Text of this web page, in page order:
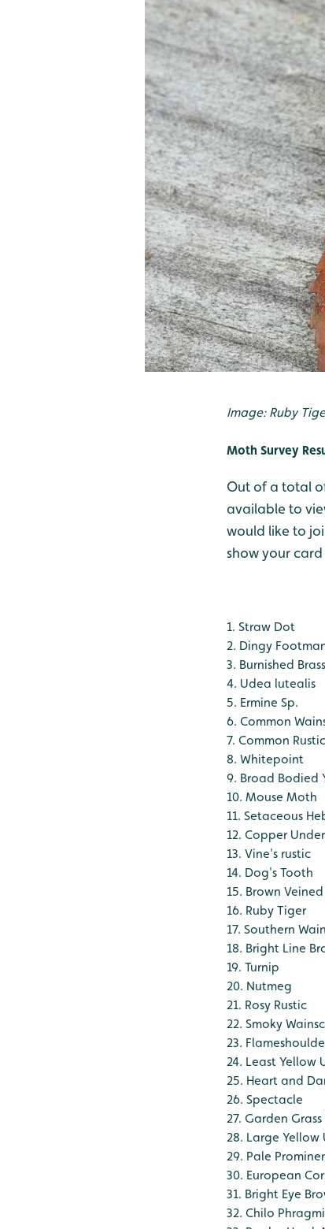
Image: Ruby
Moth Survey
Out of a total
available to
would like to
show your
1. Straw Dot
2. Dingy
3. Burnished Brass
4. Udea lutealis
5. Ermine Sp.
6. Common
7. Common Rustic
8. Whitepoint
9. Broad Bodied
10. Mouse Moth
11. Setaceous
12. Copper
13. Vine's rustic
14. Dog's Tooth
15. Brown
16. Ruby Tiger
17. Southern
18. Bright Line
19. Turnip
20. Nutmeg
21. Rosy Rustic
22. Smoky
23.
24. Least Yellow
25. Heart and
26. Spectacle
27. Garden
28. Large Yellow
29. Pale
30. European
31. Bright Eye
32. Chilo